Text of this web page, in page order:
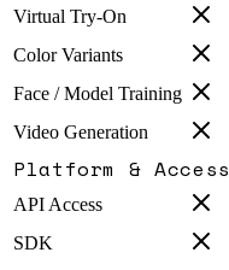
Virtual Try-On
Color Variants
Face / Model Training
Video Generation
Platform & Access
API Access
SDK